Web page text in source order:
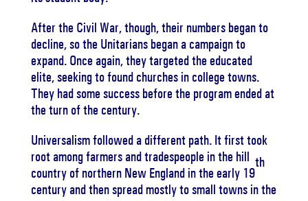
After the Civil War, though, their numbers began to
decline, so the Unitarians began a campaign to
expand. Once again, they targeted the educated
elite, seeking to found churches in college towns.
They had some success before the program ended at
the turn of the century.
Universalism followed a different path. It first took
root among farmers and tradespeople in the hill
country of northern New England in the early 19
th
century and then spread mostly to small towns in the